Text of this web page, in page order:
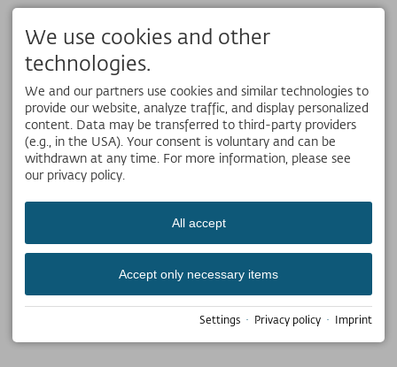
We use cookies and other
technologies.
We and our partners use cookies and similar technologies to
provide our website, analyze traffic, and display personalized
content. Data may be transferred to third-party providers
(e.g., in the USA). Your consent is voluntary and can be
withdrawn at any time. For more information, please see
our privacy policy.
All accept
Accept only necessary items
Settings · Privacy policy · Imprint